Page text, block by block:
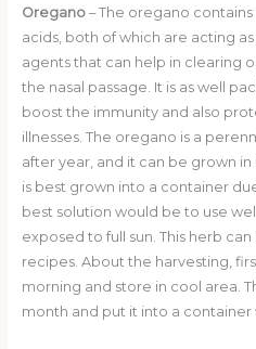
st b
o
o
k
t
ar
d
Oregano – The oregano
acids, both of which are acting
agents that can help in clearing
the nasal passage. It is as well
boost the immunity and also
illnesses. The oregano is a
after year, and it can be grown
is best grown into a container
best solution would be to use
exposed to full sun. This herb
recipes. About the harvesting,
morning and store in cool area.
month and put it into a container